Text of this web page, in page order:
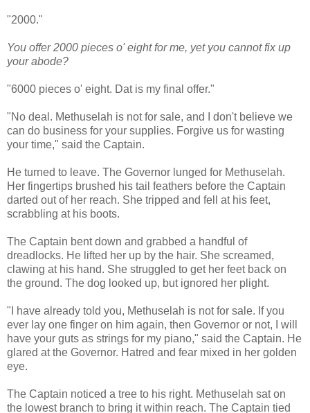
"2000."
You offer 2000 pieces o' eight for me, yet you cannot fix up
your abode?
"6000 pieces o' eight. Dat is my final offer."
"No deal. Methuselah is not for sale, and I don't believe we
can do business for your supplies. Forgive us for wasting
your time," said the Captain.
He turned to leave. The Governor lunged for Methuselah.
Her fingertips brushed his tail feathers before the Captain
darted out of her reach. She tripped and fell at his feet,
scrabbling at his boots.
The Captain bent down and grabbed a handful of
dreadlocks. He lifted her up by the hair. She screamed,
clawing at his hand. She struggled to get her feet back on
the ground. The dog looked up, but ignored her plight.
"I have already told you, Methuselah is not for sale. If you
ever lay one finger on him again, then Governor or not, I will
have your guts as strings for my piano," said the Captain. He
glared at the Governor. Hatred and fear mixed in her golden
eye.
The Captain noticed a tree to his right. Methuselah sat on
the lowest branch to bring it within reach. The Captain tied